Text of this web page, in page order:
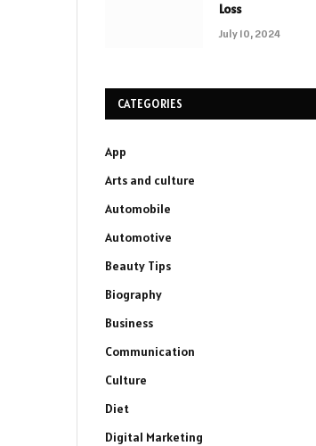
Loss
July 10, 2024
CATEGORIES
App
Arts and culture
Automobile
Automotive
Beauty Tips
Biography
Business
Communication
Culture
Diet
Digital Marketing